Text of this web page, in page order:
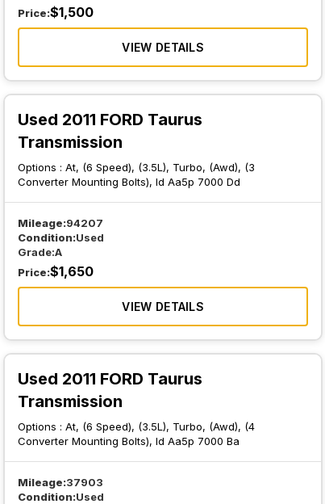
Price:$1,500
VIEW DETAILS
Used 2011 FORD Taurus
Transmission
Options :At, (6 Speed), (3.5L), Turbo, (Awd), (3
Converter Mounting Bolts), Id Aa5p 7000 Dd
Mileage:94207
Condition:Used
Grade:A
Price:$1,650
VIEW DETAILS
Used 2011 FORD Taurus
Transmission
Options :At, (6 Speed), (3.5L), Turbo, (Awd), (4
Converter Mounting Bolts), Id Aa5p 7000 Ba
Mileage:37903
Condition:Used